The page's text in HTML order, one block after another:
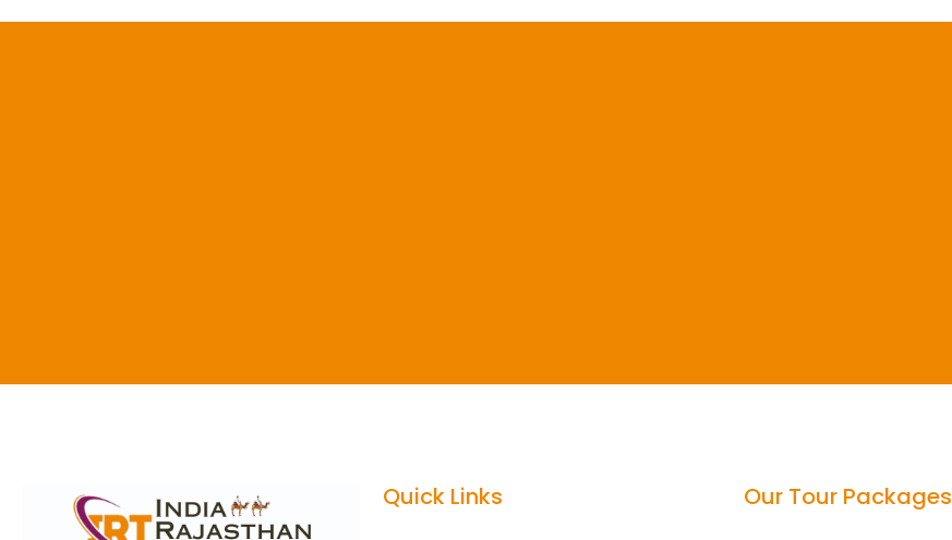
Quick Links Our Tour Packages